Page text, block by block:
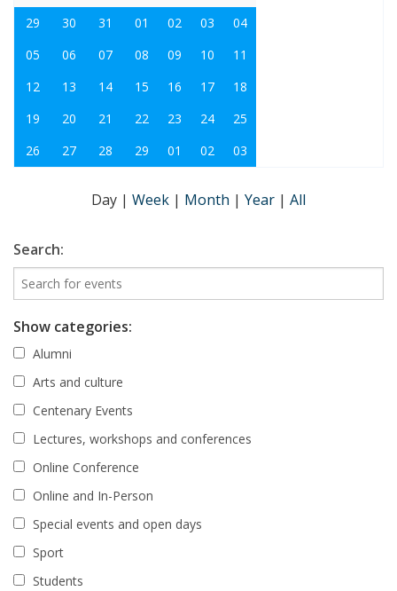
29
30 31 01 02 03
04
05
06 07 08 09 10
11
12
13 14 15 16 17
18
19
20 21 22 23 24
25
26
27 28 29 01 02 03
Day | Week | Month | Year | All
Search:
Show categories:
Alumni
Arts and culture
Centenary Events
Lectures, workshops and conferences
Online Conference
Online and In-Person
Special events and open days
Sport
Students